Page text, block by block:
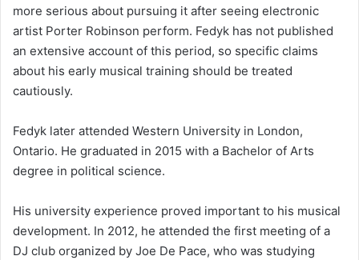
more serious about pursuing it after seeing electronic
artist Porter Robinson perform. Fedyk has not published
an extensive account of this period, so specific claims
about his early musical training should be treated
cautiously.
Fedyk later attended Western University in London,
Ontario. He graduated in 2015 with a Bachelor of Arts
degree in political science.
His university experience proved important to his musical
development. In 2012, he attended the first meeting of a
DJ club organized by Joe De Pace, who was studying